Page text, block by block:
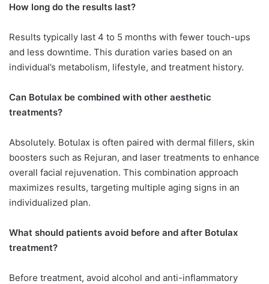
How long do the results last?
Results typically last 4 to 5 months with fewer touch-ups
and less downtime. This duration varies based on an
individual’s metabolism, lifestyle, and treatment history.
Can Botulax be combined with other aesthetic
treatments?
Absolutely. Botulax is often paired with dermal fillers, skin
boosters such as Rejuran, and laser treatments to enhance
overall facial rejuvenation. This combination approach
maximizes results, targeting multiple aging signs in an
individualized plan.
What should patients avoid before and after Botulax
treatment?
Before treatment, avoid alcohol and anti-inflammatory